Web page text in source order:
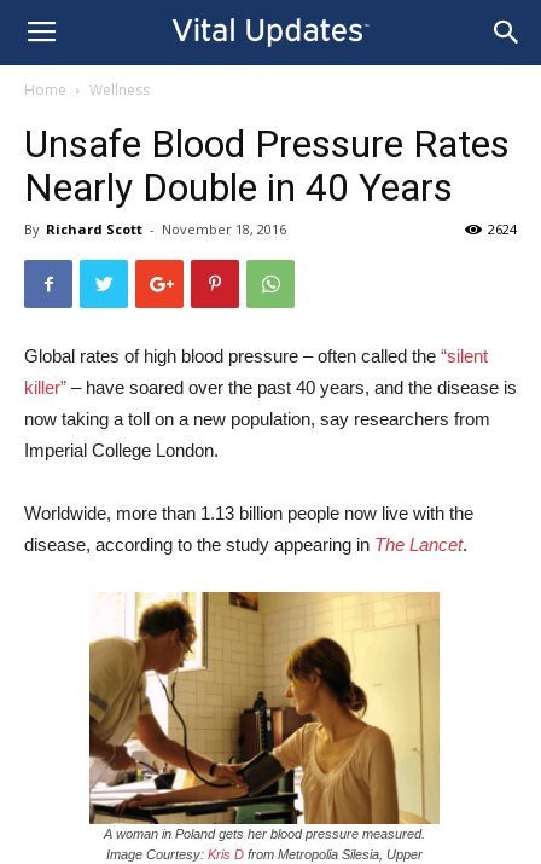
Home Wellness
Unsafe Blood Pressure Rates
Nearly Double in 40 Years
By Richard Scott - November 18, 2016 2624
Global rates of high blood pressure – often called the “silent
killer” – have soared over the past 40 years, and the disease is
now taking a toll on a new population, say researchers from
Imperial College London.
Worldwide, more than 1.13 billion people now live with the
disease, according to the study appearing in The Lancet.
A woman in Poland gets her blood pressure measured.
Image Courtesy: Kris D from Metropolia Silesia, Upper